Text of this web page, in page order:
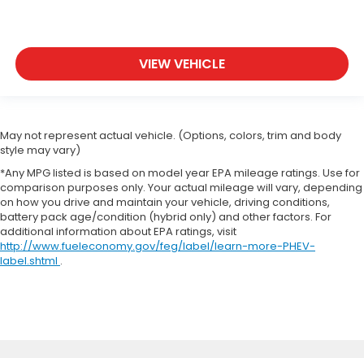
VIEW VEHICLE
May not represent actual vehicle. (Options, colors, trim and body
style may vary)
*Any MPG listed is based on model year EPA mileage ratings. Use for
comparison purposes only. Your actual mileage will vary, depending
on how you drive and maintain your vehicle, driving conditions,
battery pack age/condition (hybrid only) and other factors. For
additional information about EPA ratings, visit
http://www.fueleconomy.gov/feg/label/learn-more-PHEV-
label.shtml .